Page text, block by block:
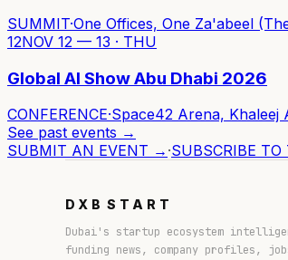
SUMMIT·One Offices, One Za'abeel
12NOV 12 — 13 · THU
Global AI Show Abu Dhabi 2026
CONFERENCE·Space42 Arena, Khaleej
See past events →
SUBMIT AN EVENT → ·SUBSCRIBE
DXB START
Dubai's startup ecosystem
funding news, company profiles,